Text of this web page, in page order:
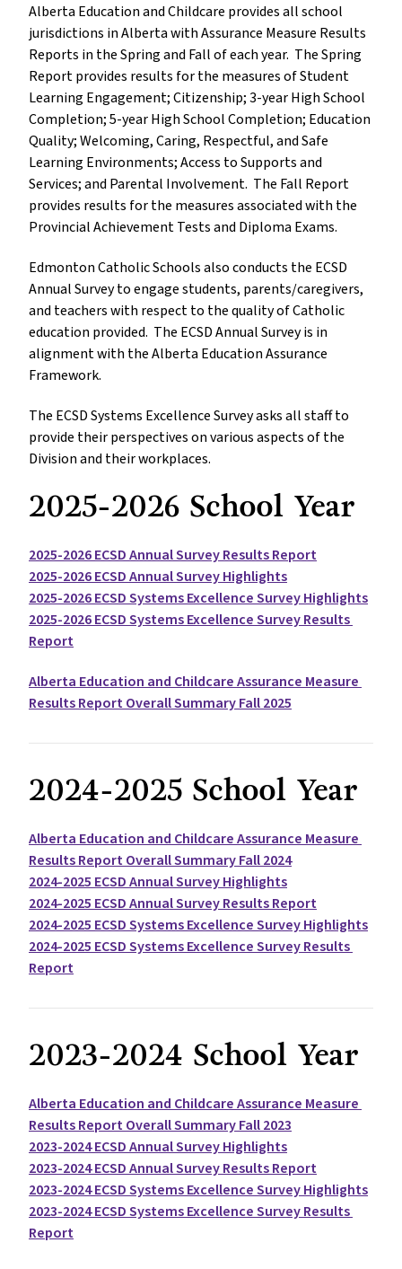
Alberta Education and Childcare provides all school
jurisdictions in Alberta with Assurance Measure Results
Reports in the Spring and Fall of each year.  The Spring
Report provides results for the measures of Student
Learning Engagement; Citizenship; 3-year High School
Completion; 5-year High School Completion; Education
Quality; Welcoming, Caring, Respectful, and Safe
Learning Environments; Access to Supports and
Services; and Parental Involvement.  The Fall Report
provides results for the measures associated with the
Provincial Achievement Tests and Diploma Exams.
Edmonton Catholic Schools also conducts the ECSD
Annual Survey to engage students, parents/caregivers,
and teachers with respect to the quality of Catholic
education provided.  The ECSD Annual Survey is in
alignment with the Alberta Education Assurance
Framework.
The ECSD Systems Excellence Survey asks all staff to
provide their perspectives on various aspects of the
Division and their workplaces.
2025-2026 School Year
2025-2026 ECSD Annual Survey Results Report
2025-2026 ECSD Annual Survey Highlights
2025-2026 ECSD Systems Excellence Survey Highlights
2025-2026 ECSD Systems Excellence Survey Results
Report
Alberta Education and Childcare Assurance Measure
Results Report Overall Summary Fall 2025
2024-2025 School Year
Alberta Education and Childcare Assurance Measure
Results Report Overall Summary Fall 2024
2024-2025 ECSD Annual Survey Highlights
2024-2025 ECSD Annual Survey Results Report
2024-2025 ECSD Systems Excellence Survey Highlights
2024-2025 ECSD Systems Excellence Survey Results
Report
2023-2024 School Year
Alberta Education and Childcare Assurance Measure
Results Report Overall Summary Fall 2023
2023-2024 ECSD Annual Survey Highlights
2023-2024 ECSD Annual Survey Results Report
2023-2024 ECSD Systems Excellence Survey Highlights
2023-2024 ECSD Systems Excellence Survey Results
Report